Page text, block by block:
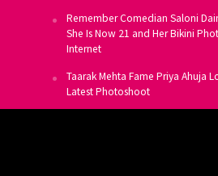
Remember Comedian Saloni
She Is Now 21 and Her Bikini
Internet
Taarak Mehta Fame Priya Ahuja
Latest Photoshoot